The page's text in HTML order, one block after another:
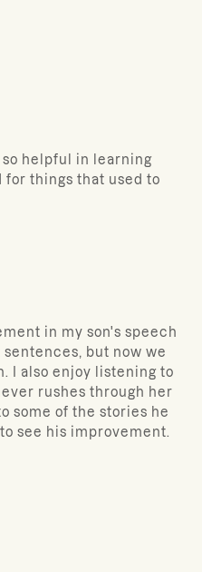
helpful in learning
for things that used to
in my son's speech
but now we
I also enjoy listening to
rushes through her
some of the stories he
see his improvement.